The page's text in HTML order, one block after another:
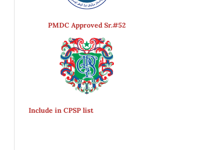
PMDC Approved Sr.#52
Include in CPSP list